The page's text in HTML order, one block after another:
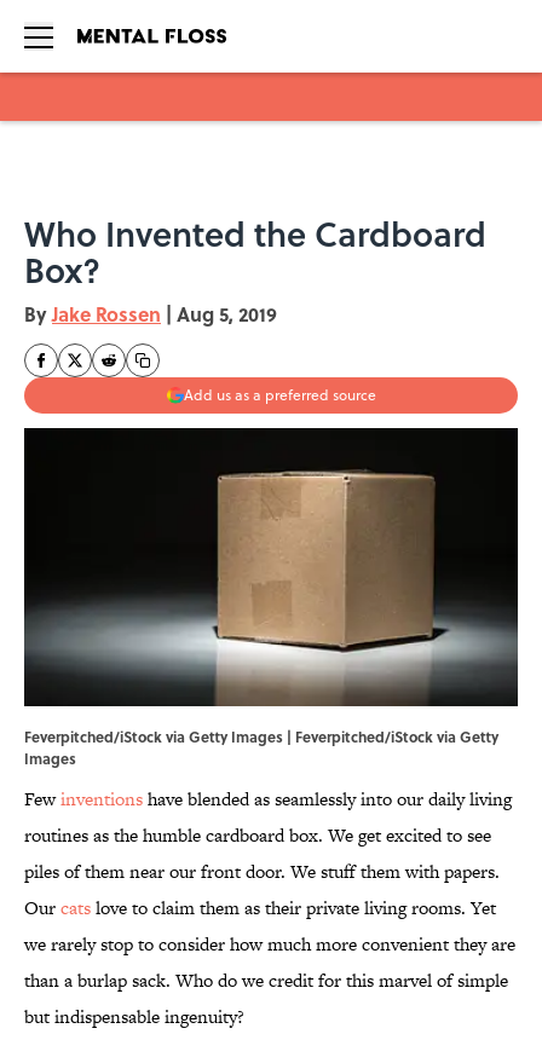
Who Invented the Cardboard
Box?
ByJake Rossen | Aug 5, 2019
Add us as a preferred source
Feverpitched/iStock via Getty Images | Feverpitched/iStock via Getty
Images
Fewinventionshave blended as seamlessly into our daily living
routines as the humble cardboard box. We get excited to see
piles of them near our front door. We stuff them with papers.
Ourcatslove to claim them as their private living rooms. Yet
we rarely stop to consider how much more convenient they are
than a burlap sack. Who do we credit for this marvel of simple
but indispensable ingenuity?